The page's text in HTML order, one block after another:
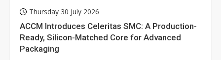
Thursday 30 July 2026
ACCM Introduces Celeritas SMC: A Production-
Ready, Silicon-Matched Core for Advanced
Packaging